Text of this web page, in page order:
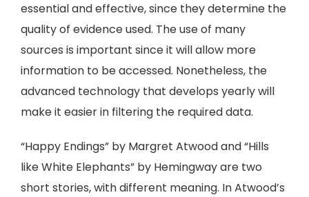
essential and effective, since they determine the
quality of evidence used. The use of many
sources is important since it will allow more
information to be accessed. Nonetheless, the
advanced technology that develops yearly will
make it easier in filtering the required data.
“Happy Endings” by Margret Atwood and “Hills
like White Elephants” by Hemingway are two
short stories, with different meaning. In Atwood’s